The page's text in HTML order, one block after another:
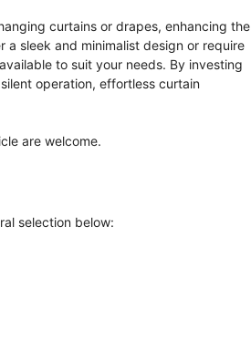
curtains or drapes, enhancing the
sleek and minimalist design or require
to suit your needs. By investing
operation, effortless curtain
are welcome.
selection below: